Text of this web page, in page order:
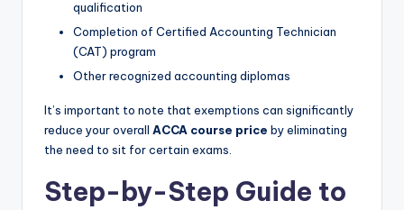
qualification
Completion of Certified Accounting Technician
(CAT) program
Other recognized accounting diplomas
It’s important to note that exemptions can significantly
reduce your overall ACCA course price by eliminating
the need to sit for certain exams.
Step-by-Step Guide to